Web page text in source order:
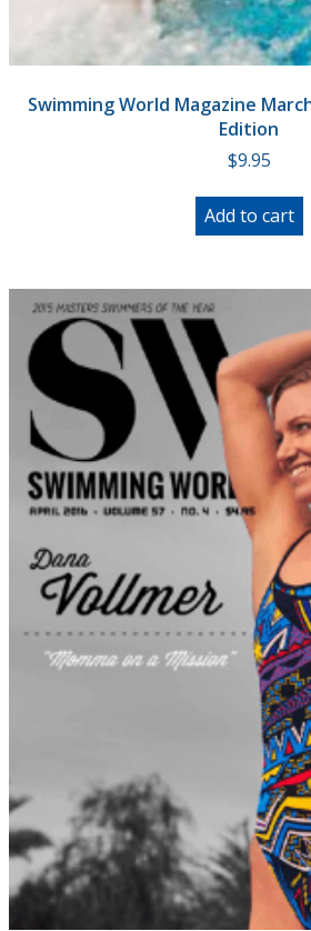
Swimming World Magazine
Edition
$9.95
Add to cart